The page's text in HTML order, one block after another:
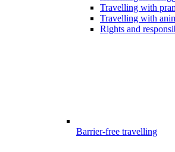
Travelling with
Travelling with
Rights and
Barrier-free travelling